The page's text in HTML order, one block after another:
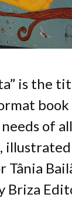
is the
of
Briza